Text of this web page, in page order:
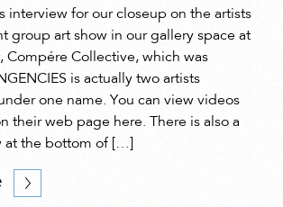
interview for our closeup on the artists
group art show in our gallery space at
Compére Collective, which was
is actually two artists
one name. You can view videos
their web page here. There is also a
at the bottom of […]